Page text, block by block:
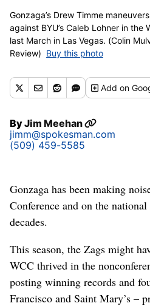
Gonzaga’s Drew Timme
against BYU’s Caleb Lohner in the
last March in Las Vegas. (Colin
Review) Buy this photo
Addon
ByJim Meehan
jimm@spokesman.com
(509) 459-5585
Gonzaga has been making
Conference and on the
decades.
This season, the Zags might
WCC thrived in the
posting winning records and
Francisco and Saint Mary’s –